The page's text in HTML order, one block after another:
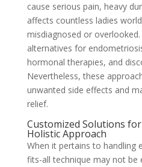
cause serious pain, heavy
affects countless ladies
misdiagnosed or
alternatives for
hormonal therapies, and
Nevertheless, these
unwanted side effects and
relief.
Customized Solutions
Holistic Approach
When it pertains to handling
fits-all technique may not be